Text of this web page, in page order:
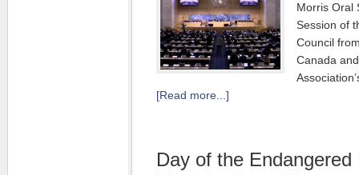
Morris Oral
Session of
Council
Canada
[Read more...]
Day of the Endangered